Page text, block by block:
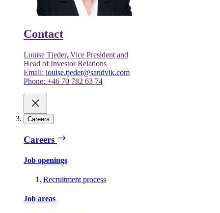
Contact
Louise Tjeder, Vice President and
Head of Investor Relations
Email: louise.tjeder@sandvik.com
Phone: +46 70 782 63 74
Careers
Careers
Job openings
Recruitment process
Job areas